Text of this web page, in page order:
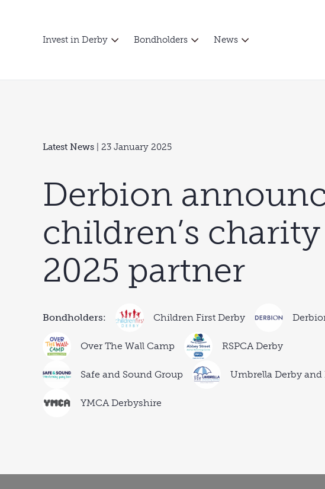
Invest in Derby Bondholders News
Latest News | 23 January 2025
Derbion
children’s charity
2025 partner
Bondholders: Children First Derby
Over The Wall Camp RSPCA Derby
Safe and Sound Group Umbrella Derby and
YMCA Derbyshire